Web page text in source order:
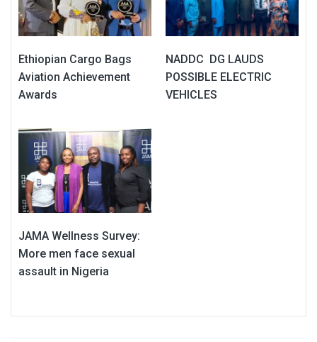
Ethiopian Cargo Bags
Aviation Achievement
Awards
NADDC DG LAUDS
POSSIBLE ELECTRIC
VEHICLES
JAMA Wellness Survey:
More men face sexual
assault in Nigeria